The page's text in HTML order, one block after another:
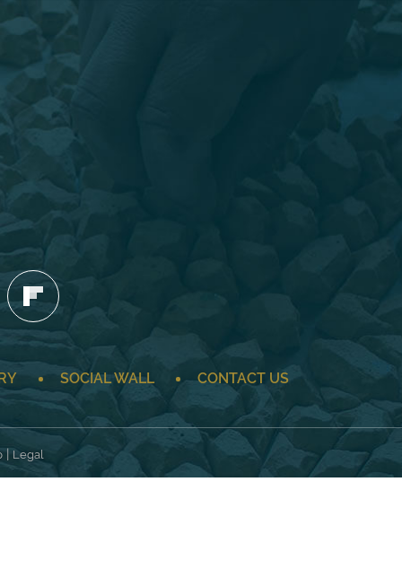
SOCIAL WALL CONTACT US
|Legal